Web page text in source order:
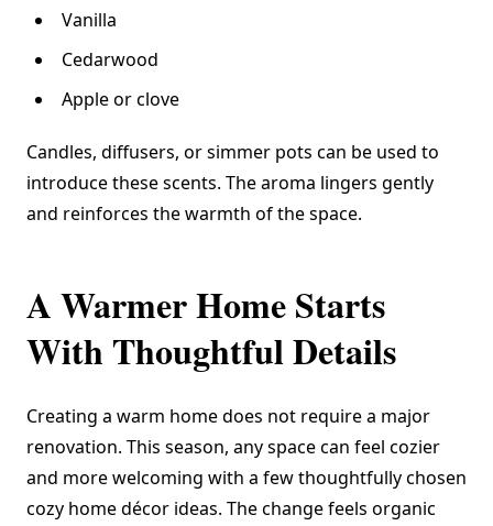
Vanilla
Cedarwood
Apple or clove
Candles, diffusers, or simmer pots can be used to
introduce these scents. The aroma lingers gently
and reinforces the warmth of the space.
A Warmer Home Starts
With Thoughtful Details
Creating a warm home does not require a major
renovation. This season, any space can feel cozier
and more welcoming with a few thoughtfully chosen
cozy home décor ideas. The change feels organic